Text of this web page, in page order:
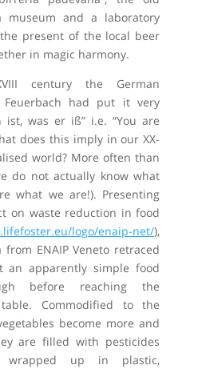
museum and a laboratory
present of the local beer
in magic harmony.
century the German
Feuerbach had put it very
ist, was er iß” i.e. “You are
does this imply in our XX-
world? More often than
do not actually know what
what we are!). Presenting
on waste reduction in food
logo/enaip-net/),
ENAIP Veneto retraced
an apparently simple food
before reaching the
Commodified to the
become more and
are filled with pesticides
wrapped up in plastic,